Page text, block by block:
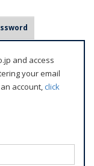
and access
your email
account,click